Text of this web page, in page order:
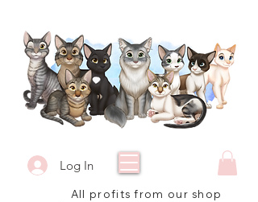
Log In
All profits from our shop